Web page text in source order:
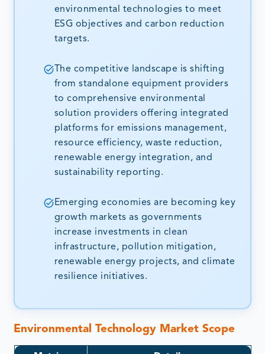
environmental technologies to meet
ESG objectives and carbon reduction
targets.
The competitive landscape is shifting
from standalone equipment providers
to comprehensive environmental
solution providers offering integrated
platforms for emissions management,
resource efficiency, waste reduction,
renewable energy integration, and
sustainability reporting.
Emerging economies are becoming key
growth markets as governments
increase investments in clean
infrastructure, pollution mitigation,
renewable energy projects, and climate
resilience initiatives.
Environmental Technology Market Scope